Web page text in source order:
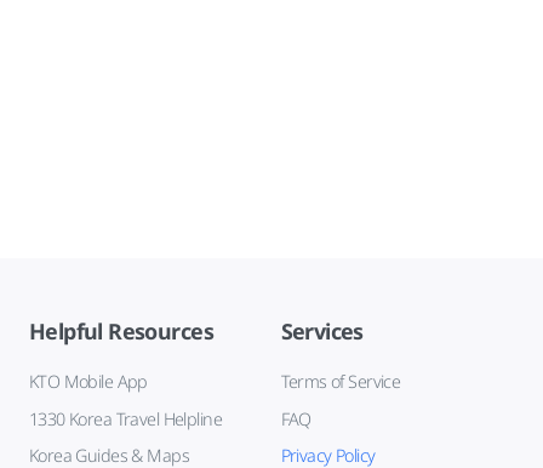
Helpful Resources
KTO Mobile App
1330 Korea Travel Helpline
Korea Guides & Maps
Services
Terms of Service
FAQ
Privacy Policy